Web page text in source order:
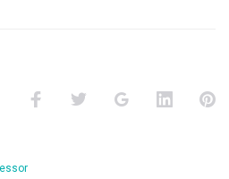
FacebookTwitter Google+